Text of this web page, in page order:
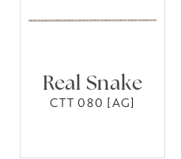
Real Snake
CTT 080 [AG]